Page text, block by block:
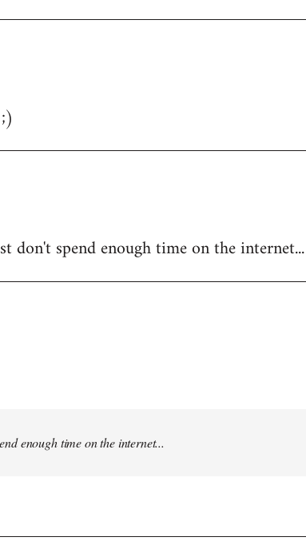
don't spend enough time on the internet...
enough time on the internet...